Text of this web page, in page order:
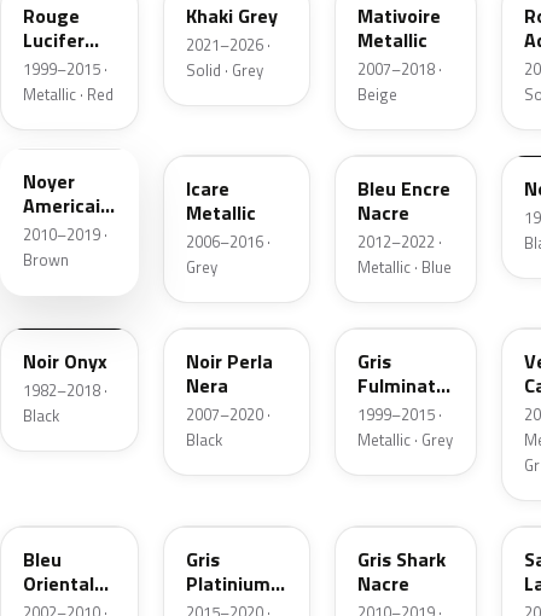
Rouge
Lucifer
Nacre
1999–2015 ·
Metallic · Red
Khaki Grey
2021–2026 ·
Solid · Grey
Mativoire
Metallic
2007–2018 ·
Beige
Noyer
Americain
Nacre
2010–2019 ·
Brown
Icare
Metallic
2006–2016 ·
Grey
EKU
Bleu Encre
Nacre
2012–2022 ·
Metallic · Blue
Noir Onyx
1982–2018 ·
Black
9V
Noir Perla
Nera
2007–2020 ·
Black
YP
Gris
Fulminator
Metallic
1999–2015 ·
Metallic · Grey
Bleu
Oriental
Nacre
Gris
Platinium
Metallic
Gris Shark
Nacre